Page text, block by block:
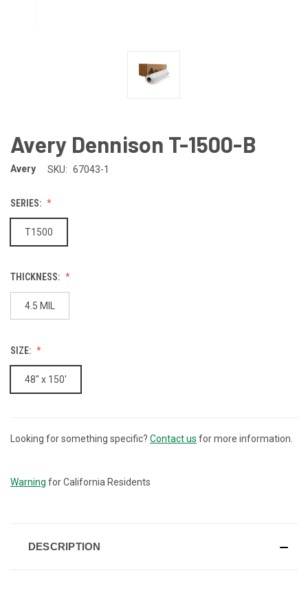
Avery Dennison T-1500-B
Avery SKU: 67043-1
SERIES:
T1500
THICKNESS:
4.5 MIL
SIZE:
48" x 150'
CURRENT
Looking for something specific? Contact us for more information.
Warning for California Residents
DESCRIPTION